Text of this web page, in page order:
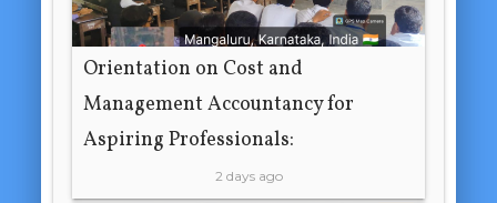
Orientation on Cost and
Management Accountancy for
Aspiring Professionals:
2 days ago